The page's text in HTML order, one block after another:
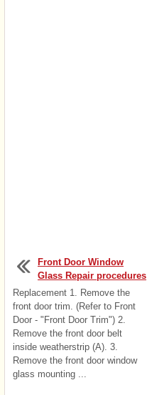
Front Door Window
Glass Repair procedures
Replacement 1. Remove the
front door trim. (Refer to Front
Door - "Front Door Trim") 2.
Remove the front door belt
inside weatherstrip (A). 3.
Remove the front door window
glass mounting ...